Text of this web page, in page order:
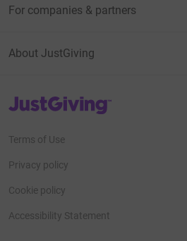
For companies & partners
About JustGiving
JustGiving’s homepage
Terms of Use
Privacy policy
Cookie policy
Accessibility Statement